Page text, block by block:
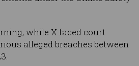
while X faced court
alleged breaches between